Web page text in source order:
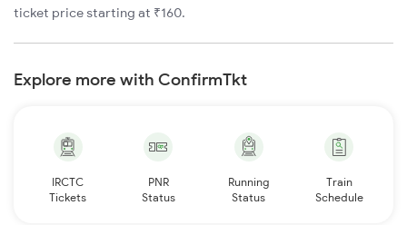
ticket price starting at ₹160.
Explore more with ConfirmTkt
IRCTC
Tickets
PNR
Status
Running
Status
Train
Schedule